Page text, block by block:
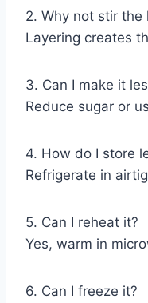
2. Why not stir the
Layering creates
3. Can I make it
Reduce sugar or
4. How do I store
Refrigerate in
5. Can I reheat it?
Yes, warm in
6. Can I freeze it?